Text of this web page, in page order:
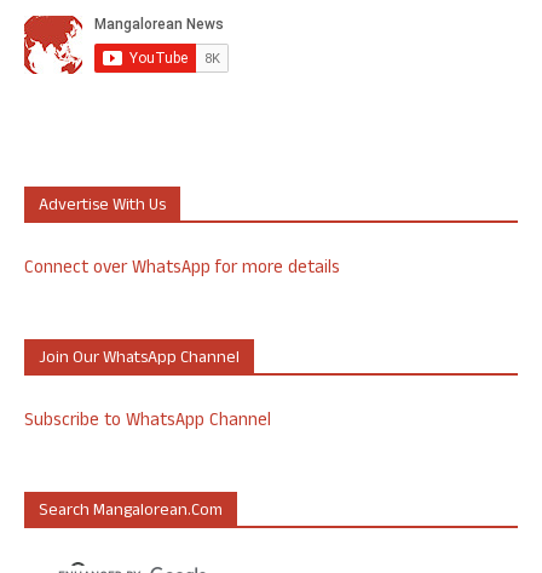
Advertise With Us
Connect over WhatsApp for more details
Join Our WhatsApp Channel
Subscribe to WhatsApp Channel
Search Mangalorean.com